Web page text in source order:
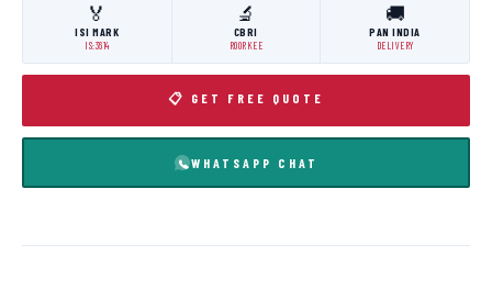
🏅
ISI MARK
IS:3614
🔬
CBRI
ROORKEE
🚚
PAN INDIA
DELIVERY
📋 GET FREE QUOTE
WHATSAPP CHAT